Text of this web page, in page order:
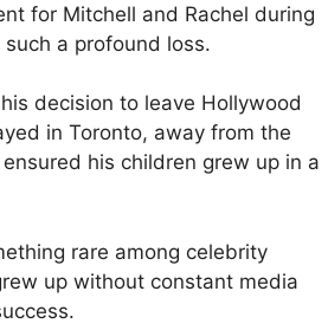
for Mitchell and Rachel during
a profound loss.
decision to leave Hollywood
in Toronto, away from the
his children grew up in a
rare among celebrity
up without constant media